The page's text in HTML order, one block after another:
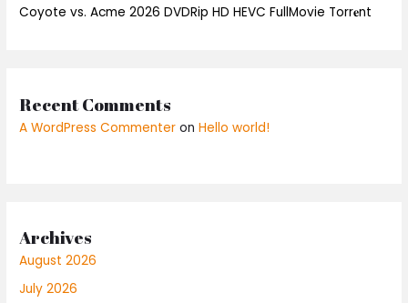
Coyote vs. Acme 2026 DVDRip HD HEVC FullMovie Torr𝐞nt
Recent Comments
A WordPress Commenter onHello world!
Archives
August 2026
July 2026